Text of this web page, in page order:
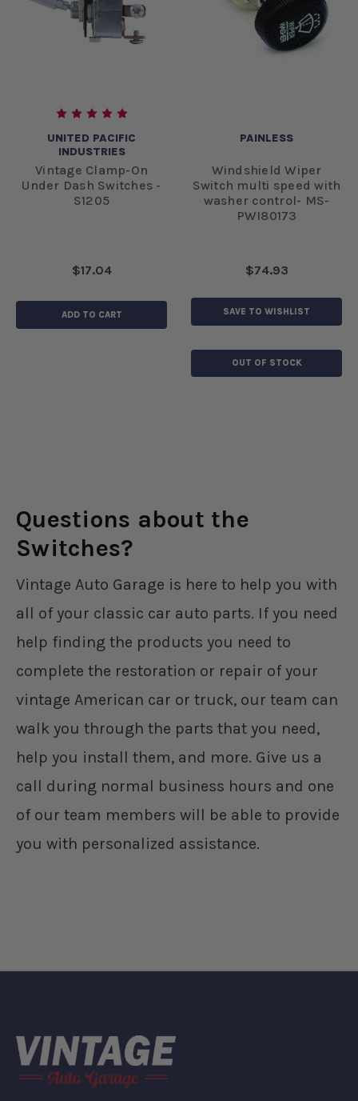
UNITED PACIFIC
INDUSTRIES
Vintage Clamp-On
Under Dash Switches -
S1205
$17.04
ADD TO CART
PAINLESS
Windshield Wiper
Switch multi speed with
washer control- MS-
PWI80173
$74.93
SAVE TO WISHLIST
OUT OF STOCK
Questions about the
Switches?
Vintage Auto Garage is here to help you with
all of your classic car auto parts. If you need
help finding the products you need to
complete the restoration or repair of your
vintage American car or truck, our team can
walk you through the parts that you need,
help you install them, and more. Give us a
call during normal business hours and one
of our team members will be able to provide
you with personalized assistance.